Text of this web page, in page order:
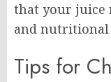
that your juice
and nutritional
Tips for